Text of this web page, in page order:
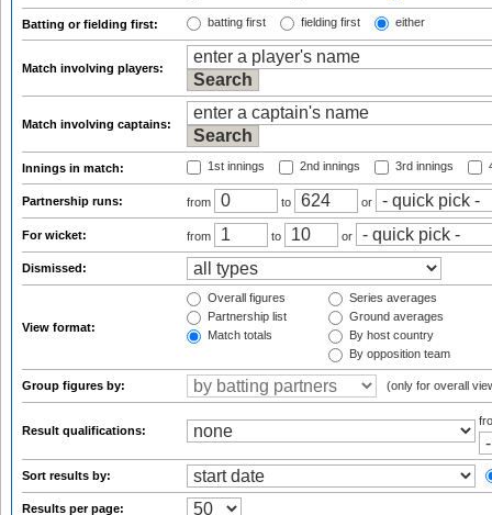
Batting or fielding first: batting first fielding first either
Match involving players:
Match involving captains:
Innings in match: 1st innings 2nd innings 3rd innings
Partnership runs: from to or
For wicket: from to or
Dismissed:
View format:
Overall figures
Partnership list
Match totals
Series averages
Ground averages
By host country
By opposition team
Group figures by: (only for overall
Result qualifications:
Sort results by:
Results per page: